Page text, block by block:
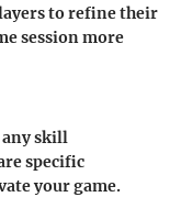
to refine their
session more
any skill
specific
your game.